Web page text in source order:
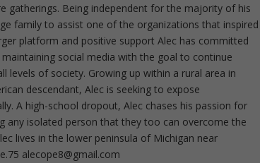
gatherings. Being independent for the majority of his
family to assist one of the organizations that inspired
platform and positive support Alec has committed
social media with the goal to continue
levels of society. Growing up within a rural area in
descendant, Alec is seeking to expose
A high-school dropout, Alec chases his passion for
any isolated person that they too can overcome the
lives in the lower peninsula of Michigan near
alecope8@gmail.com